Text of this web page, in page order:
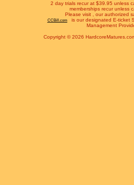
2 day trials recur at $39.95 unless
memberships recur unless
Please visit
, our authorized
CCBill.com
is our designated E-ticket
Management
Copyright © 2026